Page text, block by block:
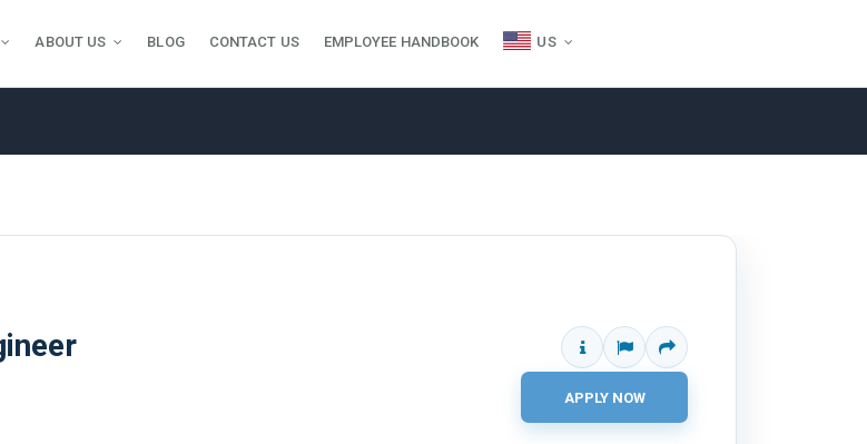
ABOUT US BLOG CONTACT US EMPLOYEE HANDBOOK US